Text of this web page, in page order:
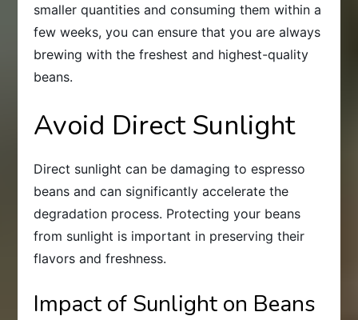
smaller quantities and consuming them within a
few weeks, you can ensure that you are always
brewing with the freshest and highest-quality
beans.
Avoid Direct Sunlight
Direct sunlight can be damaging to espresso
beans and can significantly accelerate the
degradation process. Protecting your beans
from sunlight is important in preserving their
flavors and freshness.
Impact of Sunlight on Beans